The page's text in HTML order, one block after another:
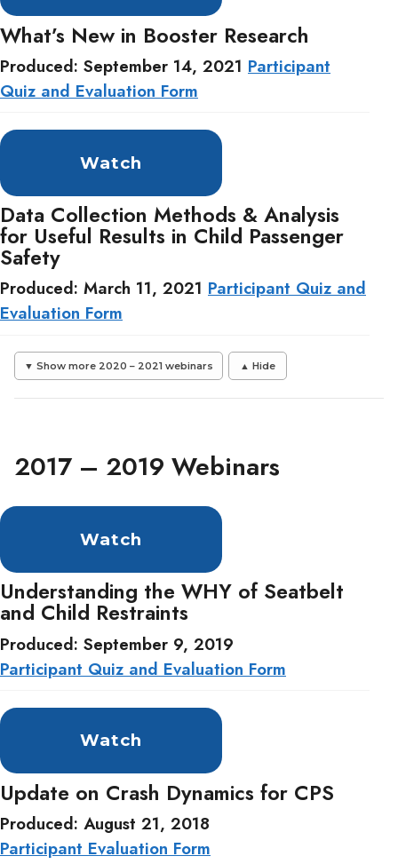
What’s New in Booster Research
Produced: September 14, 2021 Participant
Quiz and Evaluation Form
Watch
Data Collection Methods & Analysis
for Useful Results in Child Passenger
Safety
Produced: March 11, 2021 Participant Quiz and
Evaluation Form
2017 – 2019 Webinars
Watch
Understanding the WHY of Seatbelt
and Child Restraints
Produced: September 9, 2019
Participant Quiz and Evaluation Form
Watch
Update on Crash Dynamics for CPS
Produced: August 21, 2018
Participant Evaluation Form